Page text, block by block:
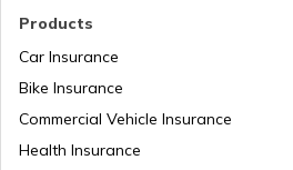
RTO Mizoram
Products
Car Insurance
Bike Insurance
Commercial Vehicle Insurance
Health Insurance